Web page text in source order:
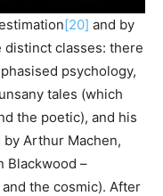
[20] and by
classes: there
psychology,
tales (which
the poetic), and his
Arthur Machen,
Blackwood –
the cosmic). After